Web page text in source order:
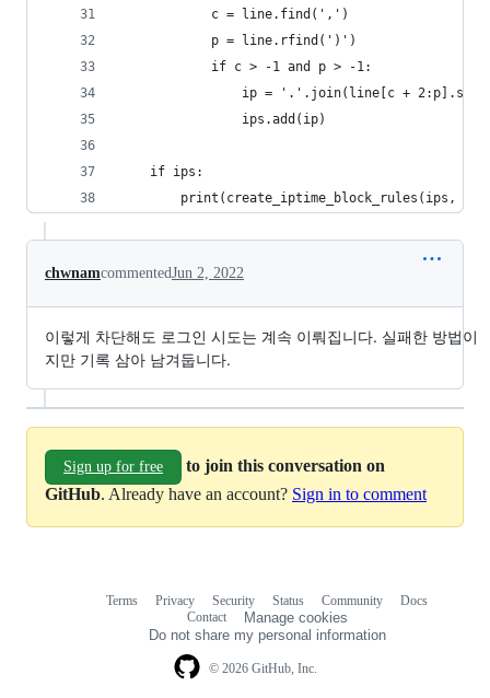
            c = line.find(',')
            p = line.rfind(')')
            if c > -1 and p > -1:
ip = '.'.join(line[c +
                ips.add(ip)
    if ips:
print(create_iptime_block_rules(ips, '차
chwnamcommentedJun 2, 2022
이렇게 차단해도 로그인 시도는 계속 이뤄집니다. 실패한 방법이
지만 기록 삼아 남겨둡니다.
Sign up for free
to join this conversation on
GitHub. Already have an account? Sign in to comment
© 2026 GitHub, Inc.
Terms Privacy Security Status Community
Docs
Contact
Manage cookies
Do not share my personal information